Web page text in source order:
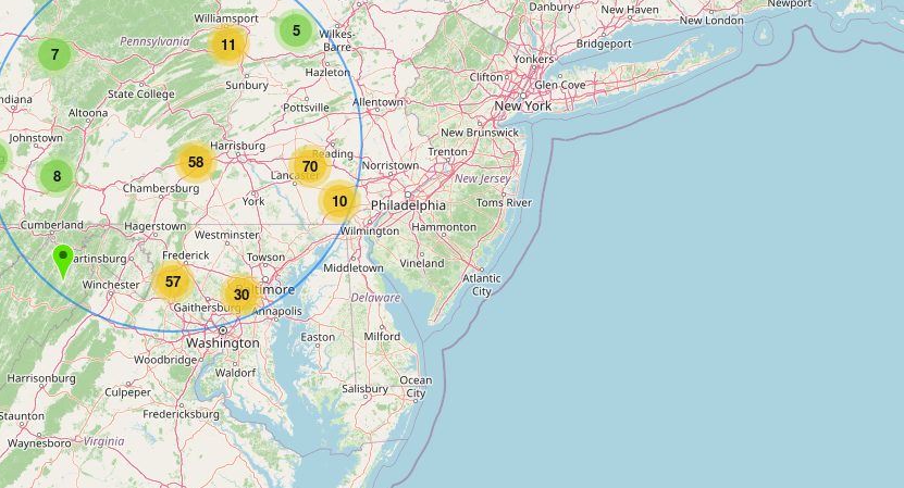
10
5
30
7
8 70
11
57
58